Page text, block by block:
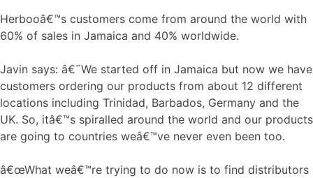
Herbooâ€™s customers come from around the world with
60% of sales in Jamaica and 40% worldwide.
Javin says: â€˜We started off in Jamaica but now we have
customers ordering our products from about 12 different
locations including Trinidad, Barbados, Germany and the
UK. So, itâ€™s spiralled around the world and our products
are going to countries weâ€™ve never even been too.
â€œWhat weâ€™re trying to do now is to find distributors